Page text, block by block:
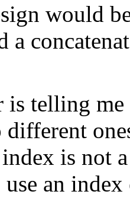
would
a
is telling
different
is not
use an